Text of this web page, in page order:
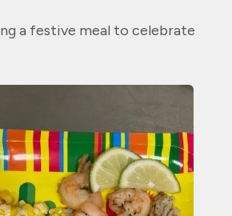
a festive meal to celebrate